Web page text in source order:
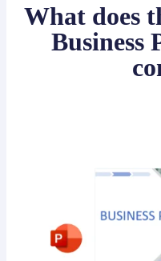
What does
Business